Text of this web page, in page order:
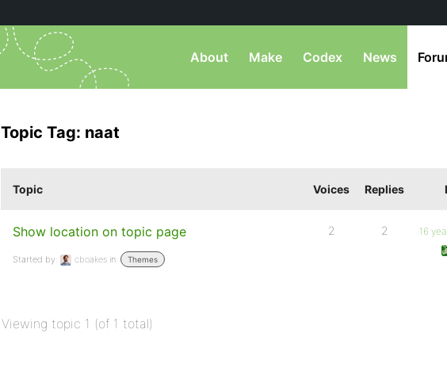
About Make Codex News
Topic Tag: naat
Topic Voices Replies
Show location on topic page
Started by: cboakes in: Themes
2 2
16
Viewing topic 1 (of 1 total)